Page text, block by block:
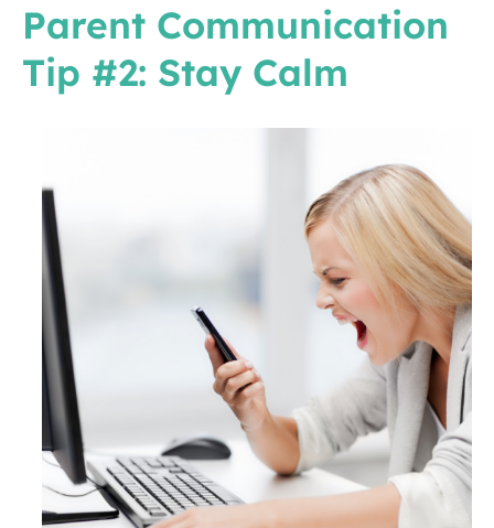
Parent Communication
Tip #2: Stay Calm